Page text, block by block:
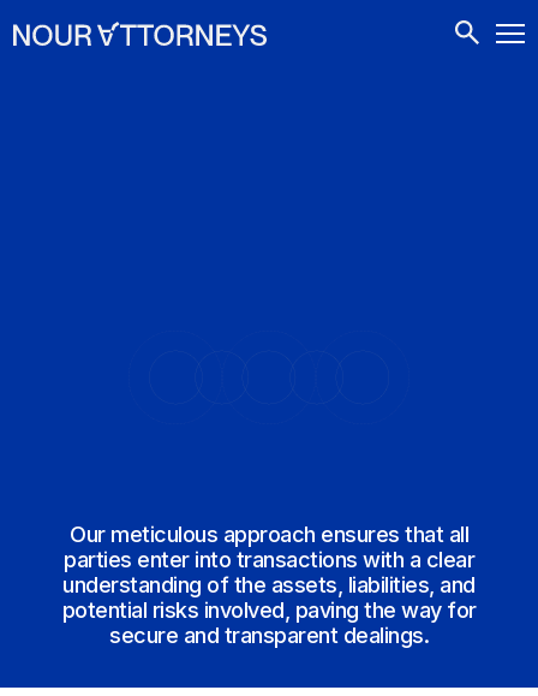
CONTACTS
Our meticulous approach ensures that all
parties enter into transactions with a clear
understanding of the assets, liabilities, and
potential risks involved, paving the way for
secure and transparent dealings.